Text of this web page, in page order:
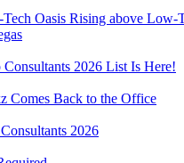
Oasis Rising above Low-
2026 List Is Here!
Comes Back to the Office
2026